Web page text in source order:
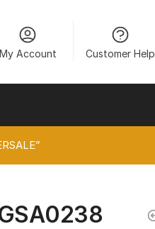
My Account Customer Help